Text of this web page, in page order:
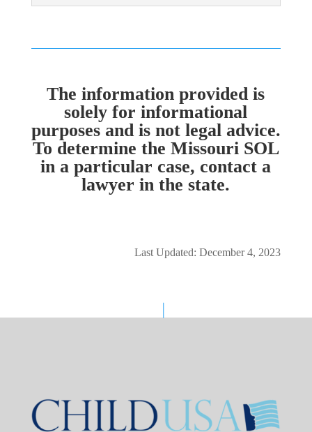
The information provided is
solely for informational
purposes and is not legal advice.
To determine the Missouri SOL
in a particular case, contact a
lawyer in the state.
Last Updated: December 4, 2023